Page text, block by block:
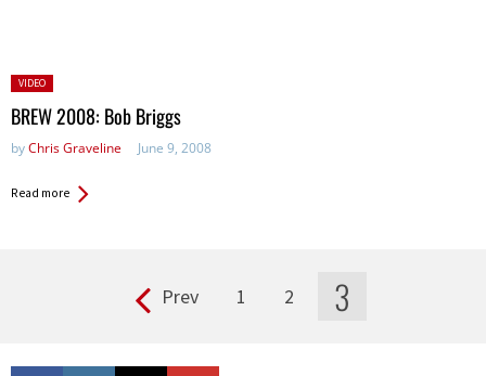
Posted
in:
VIDEO
BREW 2008: Bob Briggs
byChris Graveline June 9, 2008
Read more
Prev 1 2 3